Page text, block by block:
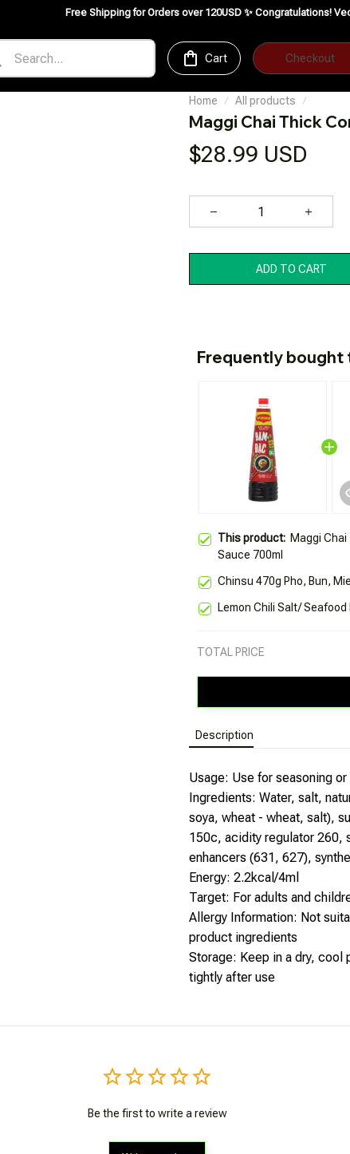
Free Shipping for Orders over 120USD ✨ Congratulations! VedeFood is now
Cart Checkout
Home All products
Maggi Chai Thick
$28.99 USD
ADD TO CART
Frequently
This product: Maggi
Sauce 700ml
Chinsu 470g Pho, Bun,
Lemon Chili Salt/
TOTAL PRICE
Description
Usage: Use for seasoning
Ingredients: Water, salt,
soya, wheat - wheat, salt),
150c, acidity regulator 260,
enhancers (631, 627),
Energy: 2.2kcal/4ml
Target: For adults and
Allergy Information: Not
product ingredients
Storage: Keep in a dry, cool
tightly after use
Be the first to write a review